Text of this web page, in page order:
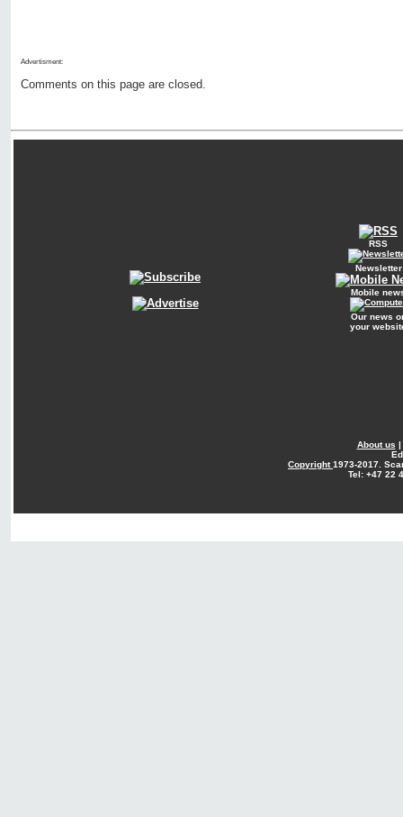
Advertisment:
Comments on this page are closed.
RSS
Newsletter
Mobile
Our news
your
About us |
Copyright1973-2017.
Tel: +47 22